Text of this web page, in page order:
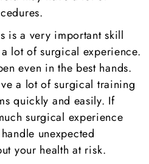
is a very important skill
lot of surgical experience.
even in the best hands.
a lot of surgical training
quickly and easily. If
surgical experience
unexpected
your health at risk.